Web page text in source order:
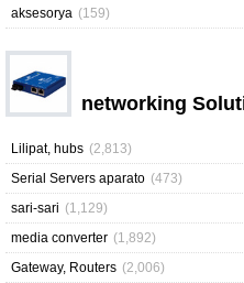
aksesorya (159)
networking
Lilipat, hubs (2,813)
Serial Servers aparato (473)
sari-sari (1,129)
media converter (1,892)
Gateway, Routers (2,006)